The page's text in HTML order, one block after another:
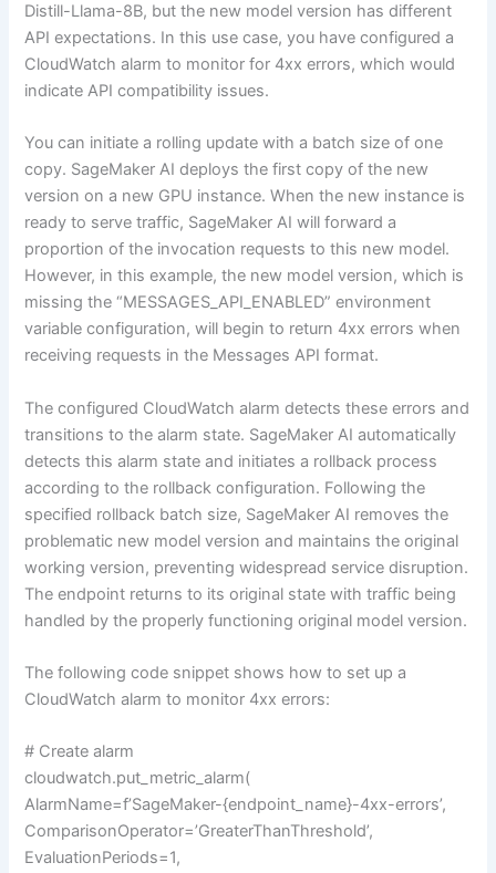
Distill-Llama-8B, but the new model version has different
API expectations. In this use case, you have configured a
CloudWatch alarm to monitor for 4xx errors, which would
indicate API compatibility issues.
You can initiate a rolling update with a batch size of one
copy. SageMaker AI deploys the first copy of the new
version on a new GPU instance. When the new instance is
ready to serve traffic, SageMaker AI will forward a
proportion of the invocation requests to this new model.
However, in this example, the new model version, which is
missing the “MESSAGES_API_ENABLED” environment
variable configuration, will begin to return 4xx errors when
receiving requests in the Messages API format.
The configured CloudWatch alarm detects these errors and
transitions to the alarm state. SageMaker AI automatically
detects this alarm state and initiates a rollback process
according to the rollback configuration. Following the
specified rollback batch size, SageMaker AI removes the
problematic new model version and maintains the original
working version, preventing widespread service disruption.
The endpoint returns to its original state with traffic being
handled by the properly functioning original model version.
The following code snippet shows how to set up a
CloudWatch alarm to monitor 4xx errors:
# Create alarm
cloudwatch.put_metric_alarm(
AlarmName=f’SageMaker-{endpoint_name}-4xx-errors’,
ComparisonOperator=’GreaterThanThreshold’,
EvaluationPeriods=1,